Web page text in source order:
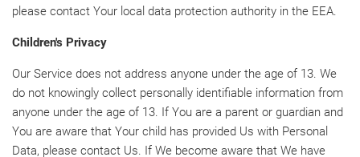
please contact Your local data protection authority in the EEA.
Children's Privacy
Our Service does not address anyone under the age of 13. We
do not knowingly collect personally identifiable information from
anyone under the age of 13. If You are a parent or guardian and
You are aware that Your child has provided Us with Personal
Data, please contact Us. If We become aware that We have